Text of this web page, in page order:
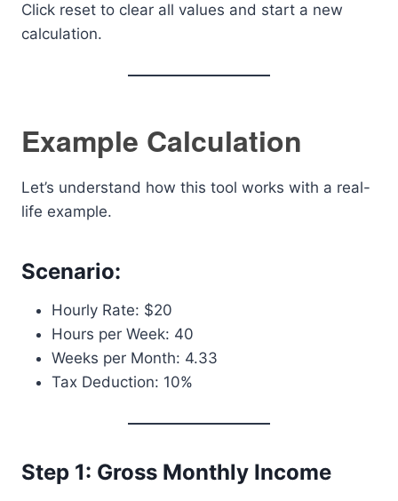
Click reset to clear all values and start a new
calculation.
Example Calculation
Let’s understand how this tool works with a real-
life example.
Scenario:
Hourly Rate: $20
Hours per Week: 40
Weeks per Month: 4.33
Tax Deduction: 10%
Step 1: Gross Monthly Income